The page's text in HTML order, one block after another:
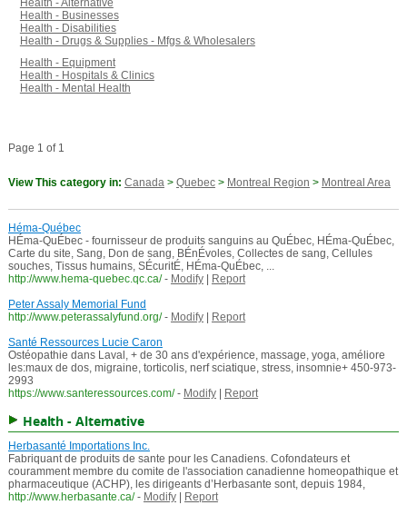
Health - Alternative
Health - Businesses
Health - Disabilities
Health - Drugs & Supplies - Mfgs & Wholesalers
Health - Equipment
Health - Hospitals & Clinics
Health - Mental Health
Page 1 of 1
View This category in: Canada> Quebec> Montreal Region > Montreal Area
Héma-Québec
HÉma-QuÉbec - fournisseur de produits sanguins au QuÉbec, HÉma-QuÉbec,
Carte du site, Sang, Don de sang, BÉnÉvoles, Collectes de sang, Cellules
souches, Tissus humains, SÉcuritÉ, HÉma-QuÉbec, ...
http://www.hema-quebec.qc.ca/ - Modify|
Report
Peter Assaly Memorial Fund
http://www.peterassalyfund.org/ - Modify|
Report
Santé Ressources Lucie Caron
Ostéopathie dans Laval, + de 30 ans d'expérience, massage, yoga, améliore
les:maux de dos, migraine, torticolis, nerf sciatique, stress, insomnie+ 450-973-
2993
https://www.santeressources.com/ - Modify| Report
Health - Alternative
Herbasanté Importations Inc.
Fabriquant de produits de sante pour les Canadiens. Cofondateurs et
couramment membre du comite de l'association canadienne homeopathique et
pharmaceutique (ACHP), les dirigeants d’Herbasante sont, depuis 1984,
http://www.herbasante.ca/ - Modify| Report